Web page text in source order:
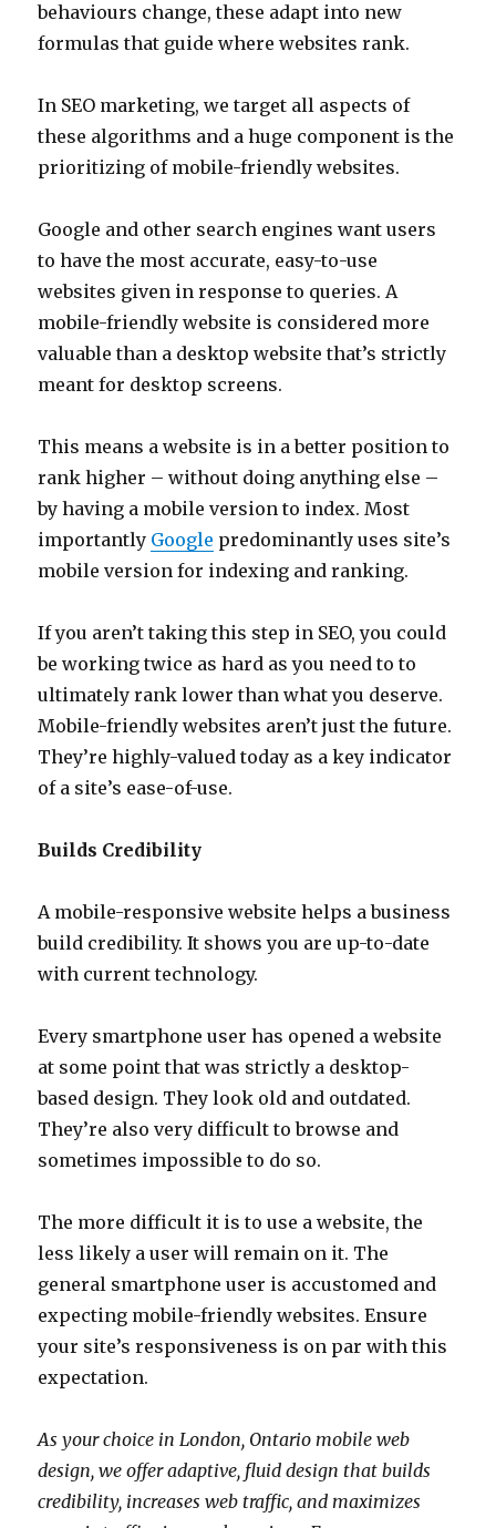
behaviours change, these adapt into new
formulas that guide where websites rank.
In SEO marketing, we target all aspects of
these algorithms and a huge component is the
prioritizing of mobile-friendly websites.
Google and other search engines want users
to have the most accurate, easy-to-use
websites given in response to queries. A
mobile-friendly website is considered more
valuable than a desktop website that’s strictly
meant for desktop screens.
This means a website is in a better position to
rank higher – without doing anything else –
by having a mobile version to index. Most
importantly Google predominantly uses site’s
mobile version for indexing and ranking.
If you aren’t taking this step in SEO, you could
be working twice as hard as you need to to
ultimately rank lower than what you deserve.
Mobile-friendly websites aren’t just the future.
They’re highly-valued today as a key indicator
of a site’s ease-of-use.
Builds Credibility
A mobile-responsive website helps a business
build credibility. It shows you are up-to-date
with current technology.
Every smartphone user has opened a website
at some point that was strictly a desktop-
based design. They look old and outdated.
They’re also very difficult to browse and
sometimes impossible to do so.
The more difficult it is to use a website, the
less likely a user will remain on it. The
general smartphone user is accustomed and
expecting mobile-friendly websites. Ensure
your site’s responsiveness is on par with this
expectation.
As your choice in London, Ontario mobile web
design, we offer adaptive, fluid design that builds
credibility, increases web traffic, and maximizes